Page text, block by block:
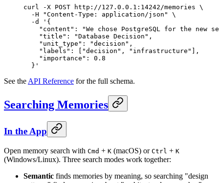
curl -X POST http://127.0.0.1:14242/memories \
  -H
"Content-Type: application/json"
\
  -d
'{
"content": "We chose PostgreSQL for the new
    "title": "Database Decision",
    "unit_type": "decision",
    "labels": ["decision", "infrastructure"],
    "importance": 0.8
  }'
See the API Reference for the full schema.
Searching Memories
In the App
Open memory search with Cmd + K (macOS) or Ctrl + K
(Windows/Linux). Three search modes work together:
Semantic finds memories by meaning, so searching "design